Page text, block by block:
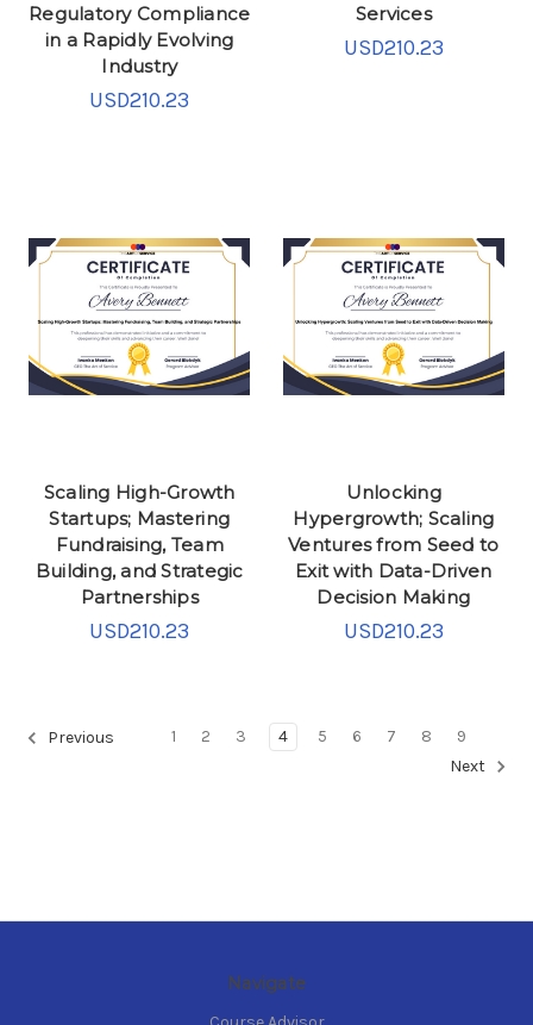
Regulatory Compliance
in a Rapidly Evolving
Industry
USD210.23
Services
USD210.23
Scaling High-Growth
Startups; Mastering
Fundraising, Team
Building, and Strategic
Partnerships
USD210.23
Unlocking
Hypergrowth; Scaling
Ventures from Seed to
Exit with Data-Driven
Decision Making
USD210.23
Previous 1 2 3 4 5 6 7 8
9
Next
Navigate